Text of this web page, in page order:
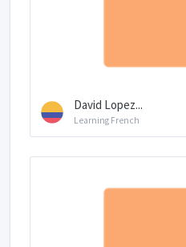
David Lopez...
Learning French